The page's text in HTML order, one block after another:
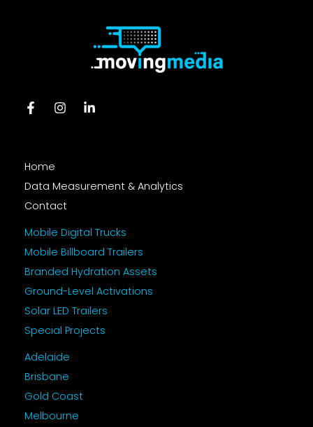
Home
Data Measurement & Analytics
Contact
Mobile Digital Trucks
Mobile Billboard Trailers
Branded Hydration Assets
Ground-Level Activations
Solar LED Trailers
Special Projects
Adelaide
Brisbane
Gold Coast
Melbourne